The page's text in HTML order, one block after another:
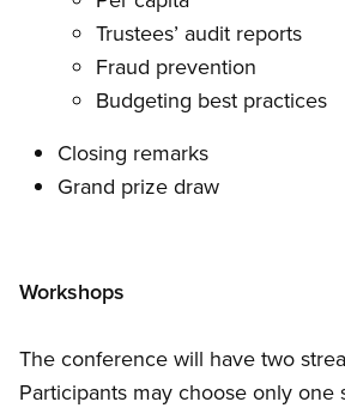
Trustees’ audit reports
Fraud prevention
Budgeting best practices
Closing remarks
Grand prize draw
Workshops
The conference will have two
Participants may choose only one